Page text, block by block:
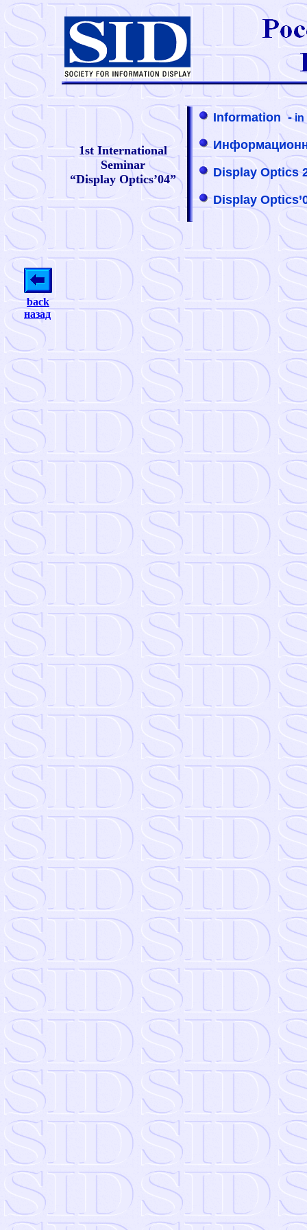
1st International
Seminar
“Display Optics’04”
Information - in
Display Optics
Display
back
назад